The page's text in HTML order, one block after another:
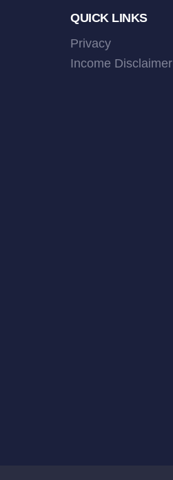
QUICK LINKS
Privacy
Income Disclaimer